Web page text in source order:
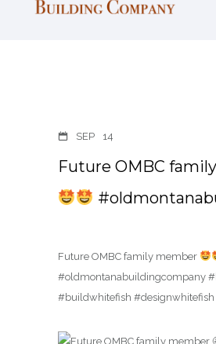
SEP 14
Future OMBC
Future OMBC family member
#oldmontanabuildingcompany
#buildwhitefish